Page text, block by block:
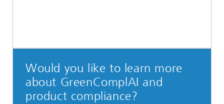
Would you like to learn more
about GreenComplAI and
product compliance?